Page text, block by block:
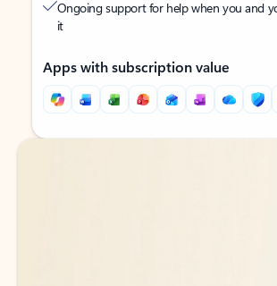
Ongoing support for help when you and
it
Apps with subscription value
Back to tabs
Back to tabs